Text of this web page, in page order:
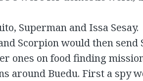
Superman and Issa Sesay.
Scorpion would then send
ones on food finding
around Buedu. First a spy